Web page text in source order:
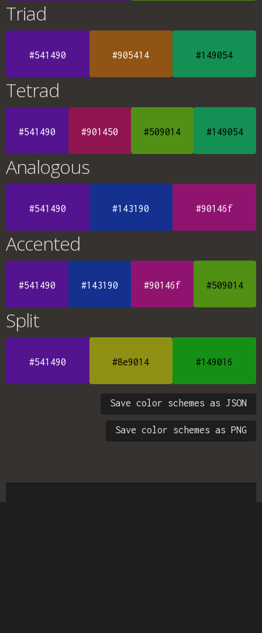
Triad
#541490 #905414 #149054
Tetrad
#541490 #901450 #509014 #149054
Analogous
#541490 #143190 #90146f
Accented
#541490 #143190 #90146f #509014
Split
#541490 #8e9014 #149016
Save color schemes as JSON
Save color schemes as PNG